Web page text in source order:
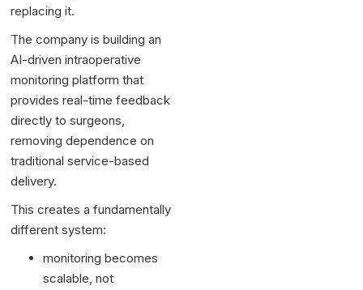
replacing it.
The company is building an
AI-driven intraoperative
monitoring platform that
provides real-time feedback
directly to surgeons,
removing dependence on
traditional service-based
delivery.
This creates a fundamentally
different system:
monitoring becomes
scalable, not